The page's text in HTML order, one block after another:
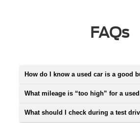
FAQs
How do I know a used car is a good
What mileage is “too high” for a
What should I check during a test